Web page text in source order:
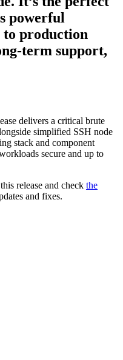
powerful
production
term support,
delivers a critical brute
simplified SSH node
stack and component
secure and up to
release and check the
and fixes.